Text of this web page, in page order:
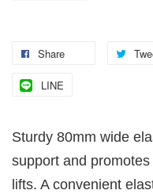
Share
LINE
Sturdy 80mm wide
support and
lifts. A convenient